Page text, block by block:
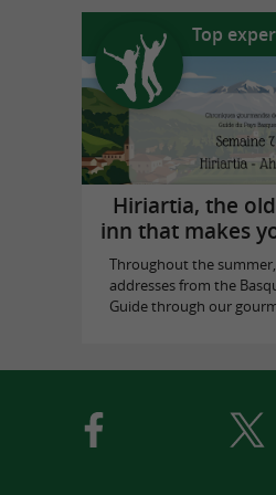
Top
Hiriartia, the
inn that makes
Throughout the
addresses from the
Guide through our